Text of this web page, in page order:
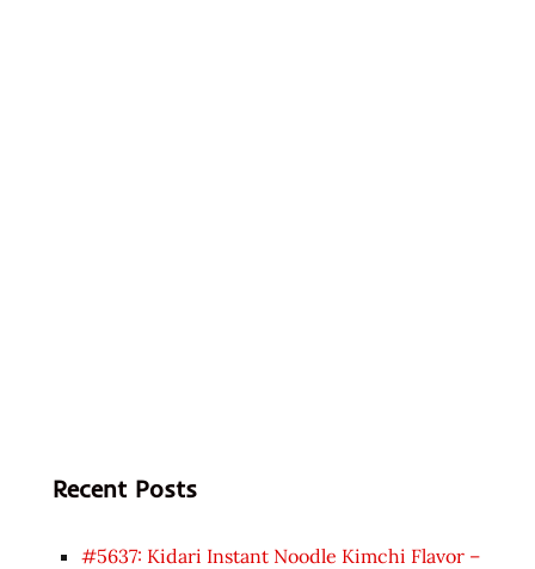
Recent Posts
#5637: Kidari Instant Noodle Kimchi Flavor –